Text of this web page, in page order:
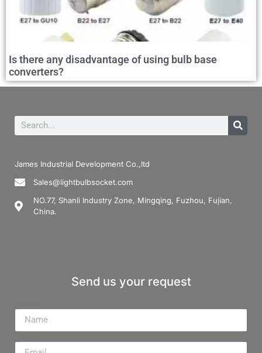
Is there any disadvantage of using bulb base
converters?
James Industrial Development Co.,ltd
Sales@lightbulbsocket.com
NO.77, Shanli Industry Zone, Mingqing, Fuzhou, Fujian,
China.
Send us your request